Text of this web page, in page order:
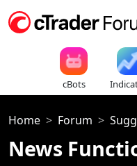
cBots
Home Forum
News